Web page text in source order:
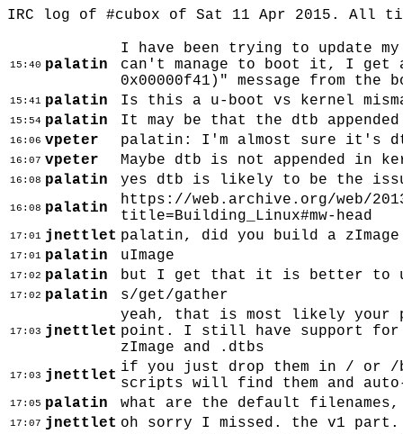
IRC log of #cubox of Sat 11 Apr 2015. All
15:40 palatin
I have been trying to update
can't manage to boot it, I get a
0x00000f41)" message from the
15:41 palatin Is this a u-boot vs kernel
15:54 palatin It may be that the dtb
16:06 vpeter palatin: I'm almost sure it's
16:07 vpeter Maybe dtb is not appended in
16:08 palatin yes dtb is likely to be the
16:08 palatin
https://web.archive.org/web/
title=Building_Linux#mw-head
17:01 jnettlet palatin, did you build a zImage
17:01 palatin uImage
17:02 palatin but I get that it is better to
17:02 palatin s/get/gather
17:03 jnettlet
yeah, that is most likely your
point. I still have support
zImage and .dtbs
17:03 jnettlet if you just drop them in / or
scripts will find them and
17:05 palatin what are the default filenames,
17:07 jnettlet oh sorry I missed. the v1